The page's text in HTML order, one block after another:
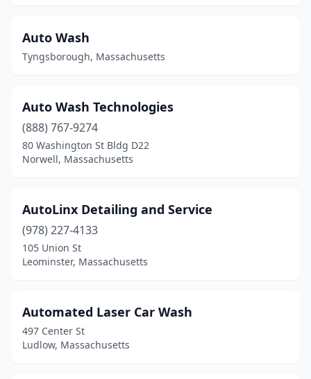
Randolph(3)
Reading(1)
Rehoboth(1)
Revere (2)
Rockport(1)
Roslindale(2)
Salem(4)
Sandwich (1)
Saugus(2)
Auto Wash
Tyngsborough, Massachusetts
Auto Wash Technologies
(888) 767-9274
80 Washington St Bldg D22
Norwell, Massachusetts
AutoLinx Detailing and Service
(978) 227-4133
105 Union St
Leominster, Massachusetts
Automated Laser Car Wash
497 Center St
Ludlow, Massachusetts